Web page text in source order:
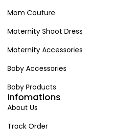
Mom Couture
Maternity Shoot Dress
Maternity Accessories
Baby Accessories
Baby Products
Infomations
About Us
Track Order